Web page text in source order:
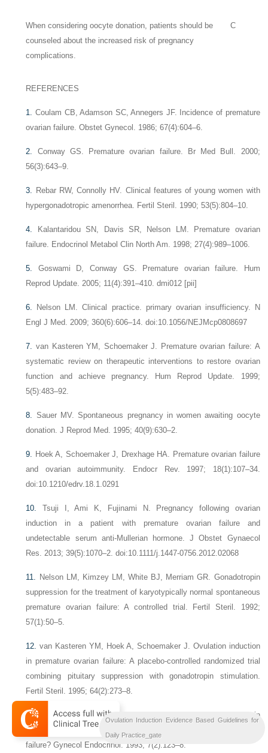
When considering oocyte donation, patients should be
counseled about the increased risk of pregnancy
complications.
C
REFERENCES
1. Coulam CB, Adamson SC, Annegers JF. Incidence of premature
ovarian failure. Obstet Gynecol. 1986; 67(4):604–6.
2. Conway GS. Premature ovarian failure. Br Med Bull. 2000;
56(3):643–9.
3. Rebar RW, Connolly HV. Clinical features of young women with
hypergonadotropic amenorrhea. Fertil Steril. 1990; 53(5):804–10.
4. Kalantaridou SN, Davis SR, Nelson LM. Premature ovarian
failure. Endocrinol Metabol Clin North Am. 1998; 27(4):989–1006.
5. Goswami D, Conway GS. Premature ovarian failure. Hum
Reprod Update. 2005; 11(4):391–410. dmi012 [pii]
6. Nelson LM. Clinical practice. primary ovarian insufficiency. N
Engl J Med. 2009; 360(6):606–14. doi:10.1056/NEJMcp0808697
7. van Kasteren YM, Schoemaker J. Premature ovarian failure: A
systematic review on therapeutic interventions to restore ovarian
function and achieve pregnancy. Hum Reprod Update. 1999;
5(5):483–92.
8. Sauer MV. Spontaneous pregnancy in women awaiting oocyte
donation. J Reprod Med. 1995; 40(9):630–2.
9. Hoek A, Schoemaker J, Drexhage HA. Premature ovarian failure
and ovarian autoimmunity. Endocr Rev. 1997; 18(1):107–34.
doi:10.1210/edrv.18.1.0291
10. Tsuji I, Ami K, Fujinami N. Pregnancy following ovarian
induction in a patient with premature ovarian failure and
undetectable serum anti-Mullerian hormone. J Obstet Gynaecol
Res. 2013; 39(5):1070–2. doi:10.1111/j.1447-0756.2012.02068
11. Nelson LM, Kimzey LM, White BJ, Merriam GR. Gonadotropin
suppression for the treatment of karyotypically normal spontaneous
premature ovarian failure: A controlled trial. Fertil Steril. 1992;
57(1):50–5.
12. van Kasteren YM, Hoek A, Schoemaker J. Ovulation induction
in premature ovarian failure: A placebo-controlled randomized trial
combining pituitary suppression with gonadotropin stimulation.
Fertil Steril. 1995; 64(2):273–8.
13.
Buckler HM, Healy DL, Burger HG. Does gonadotropin
suppression result in follicular development in premature ovarian
failure? Gynecol Endocrinol. 1993; 7(2):123–8.
Ovulation Induction Evidence Based Guidelines for
Daily Practice_gate